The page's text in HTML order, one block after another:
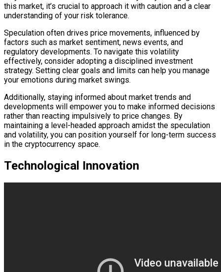
this market, it’s crucial to approach it with caution and a clear
understanding of your risk tolerance.
Speculation often drives price movements, influenced by
factors such as market sentiment, news events, and
regulatory developments. To navigate this volatility
effectively, consider adopting a disciplined investment
strategy. Setting clear goals and limits can help you manage
your emotions during market swings.
Additionally, staying informed about market trends and
developments will empower you to make informed decisions
rather than reacting impulsively to price changes. By
maintaining a level-headed approach amidst the speculation
and volatility, you can position yourself for long-term success
in the cryptocurrency space.
Technological Innovation